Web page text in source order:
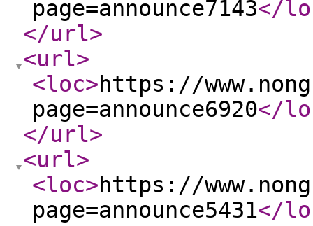
page=announce7143</
</url>
<url>
<loc>https://
page=announce6920</
</url>
<url>
<loc>https://
page=announce5431</